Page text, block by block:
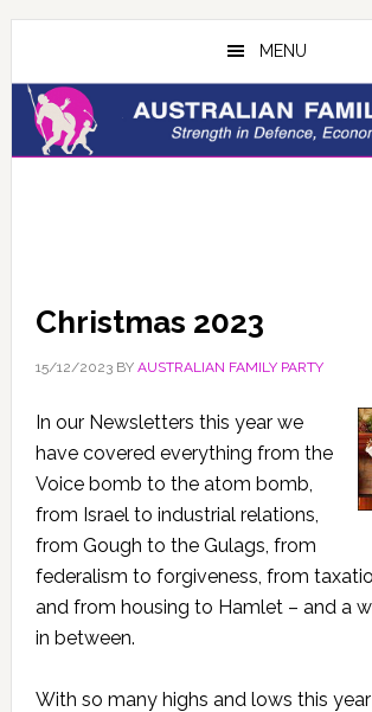
Skip
content
Skip
sidebar
MENU
Christmas 2023
15/12/2023BY AUSTRALIAN FAMILY PARTY
In our Newsletters this year we
have covered everything from the
Voice bomb to the atom bomb,
from Israel to industrial relations,
from Gough to the Gulags, from
federalism to forgiveness, from
and from housing to Hamlet – and a
in between.
With so many highs and lows this